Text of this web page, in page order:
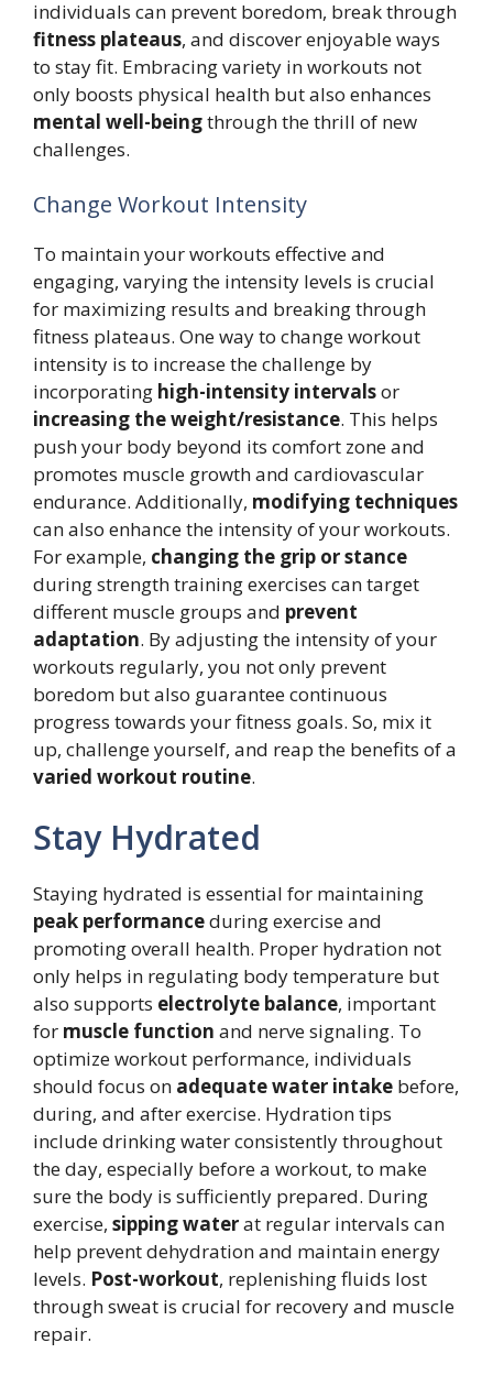
individuals can prevent boredom, break through
fitness plateaus, and discover enjoyable ways
to stay fit. Embracing variety in workouts not
only boosts physical health but also enhances
mental well-beingthrough the thrill of new
challenges.
Change Workout Intensity
To maintain your workouts effective and
engaging, varying the intensity levels is crucial
for maximizing results and breaking through
fitness plateaus. One way to change workout
intensity is to increase the challenge by
incorporating high-intensity intervalsor
increasing the weight/resistance. This helps
push your body beyond its comfort zone and
promotes muscle growth and cardiovascular
endurance. Additionally, modifying techniques
can also enhance the intensity of your workouts.
For example, changing the grip or stance
during strength training exercises can target
different muscle groups and prevent
adaptation. By adjusting the intensity of your
workouts regularly, you not only prevent
boredom but also guarantee continuous
progress towards your fitness goals. So, mix it
up, challenge yourself, and reap the benefits of a
varied workout routine.
Stay Hydrated
Staying hydrated is essential for maintaining
peak performanceduring exercise and
promoting overall health. Proper hydration not
only helps in regulating body temperature but
also supports electrolyte balance, important
for muscle function and nerve signaling. To
optimize workout performance, individuals
should focus on adequate water intake before,
during, and after exercise. Hydration tips
include drinking water consistently throughout
the day, especially before a workout, to make
sure the body is sufficiently prepared. During
exercise, sipping waterat regular intervals can
help prevent dehydration and maintain energy
levels. Post-workout, replenishing fluids lost
through sweat is crucial for recovery and muscle
repair.